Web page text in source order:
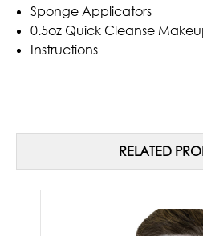
Sponge Applicators
0.5oz Quick Cleanse
Instructions
RELATED